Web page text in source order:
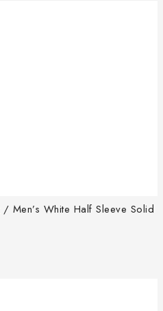
/ Men’s White Half Sleeve Solid